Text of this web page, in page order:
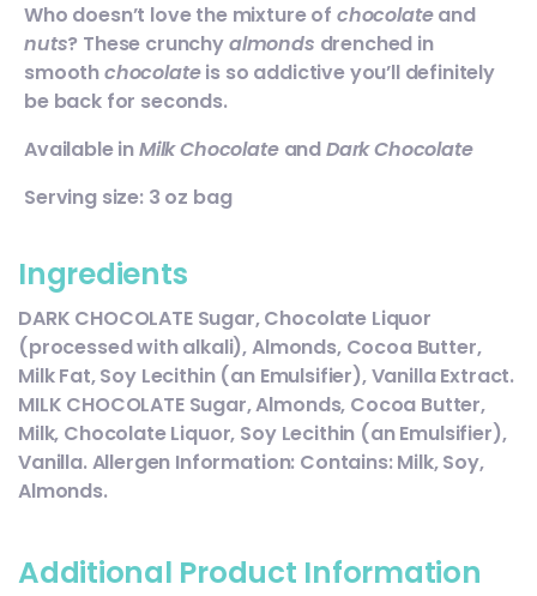
Who doesn’t love the mixture of chocolateand
nuts? These crunchyalmonds drenched in
smoothchocolateis so addictive you’ll definitely
be back for seconds.
Available inMilk ChocolateandDark Chocolate
Serving size: 3 oz bag
Ingredients
DARK CHOCOLATE Sugar, Chocolate Liquor
(processed with alkali), Almonds, Cocoa Butter,
Milk Fat, Soy Lecithin (an Emulsifier), Vanilla Extract.
MILK CHOCOLATE Sugar, Almonds, Cocoa Butter,
Milk, Chocolate Liquor, Soy Lecithin (an Emulsifier),
Vanilla. Allergen Information: Contains: Milk, Soy,
Almonds.
Additional Product Information